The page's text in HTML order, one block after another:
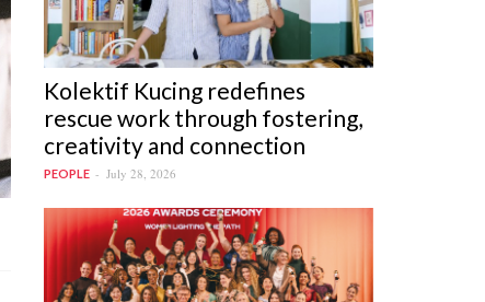
Kolektif Kucing redefines
rescue work through fostering,
creativity and connection
PEOPLE July 28, 2026